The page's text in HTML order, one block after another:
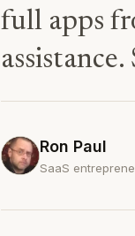
full apps
Ron Paul
SaaS